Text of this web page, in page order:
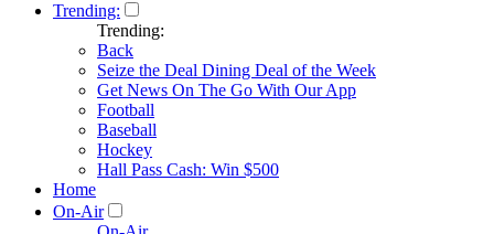
Trending:
Trending:
Back
Seize the Deal Dining Deal of the Week
Get News On The Go With Our App
Football
Baseball
Hockey
Hall Pass Cash: Win $500
Home
On-Air